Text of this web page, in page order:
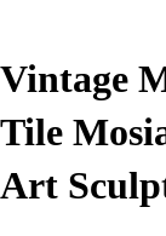
Vintage
Tile
Art